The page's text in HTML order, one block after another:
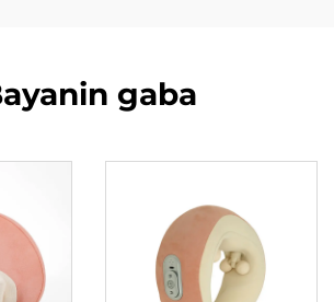
gaba